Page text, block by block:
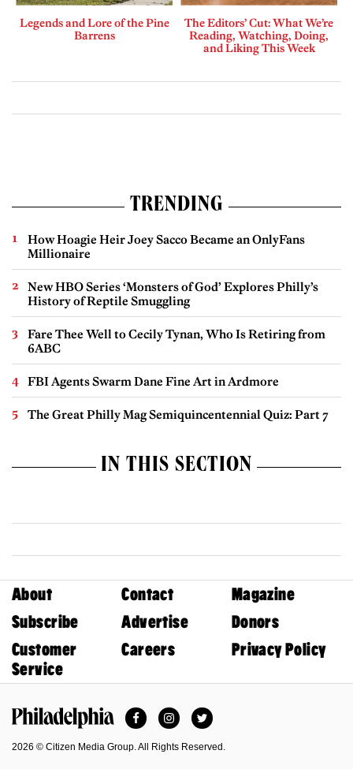
Legends and Lore of the Pine
Barrens
The Editors’ Cut: What We’re
Reading, Watching, Doing,
and Liking This Week
TRENDING
How Hoagie Heir Joey Sacco Became an OnlyFans
Millionaire
New HBO Series ‘Monsters of God’ Explores Philly’s
History of Reptile Smuggling
Fare Thee Well to Cecily Tynan, Who Is Retiring from
6ABC
FBI Agents Swarm Dane Fine Art in Ardmore
The Great Philly Mag Semiquincentennial Quiz: Part 7
IN THIS SECTION
About Contact
Magazine
Subscribe
Advertise
Donors
Customer
Service
Careers Privacy Policy
FacebookInstagramTwitter
2026 © Citizen Media Group. All Rights Reserved.